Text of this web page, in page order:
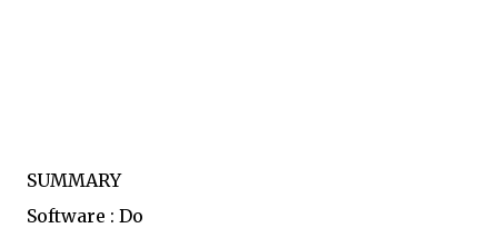
SUMMARY
Software : Do